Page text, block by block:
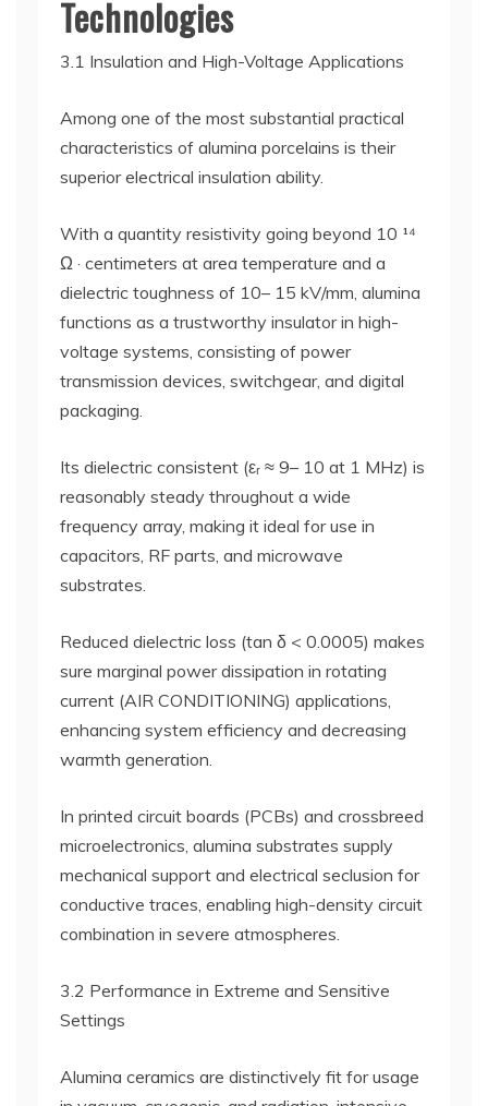
Technologies
3.1 Insulation and High-Voltage Applications
Among one of the most substantial practical
characteristics of alumina porcelains is their
superior electrical insulation ability.
With a quantity resistivity going beyond 10 ¹⁴
Ω · centimeters at area temperature and a
dielectric toughness of 10– 15 kV/mm, alumina
functions as a trustworthy insulator in high-
voltage systems, consisting of power
transmission devices, switchgear, and digital
packaging.
Its dielectric consistent (εᵣ ≈ 9– 10 at 1 MHz) is
reasonably steady throughout a wide
frequency array, making it ideal for use in
capacitors, RF parts, and microwave
substrates.
Reduced dielectric loss (tan δ < 0.0005) makes
sure marginal power dissipation in rotating
current (AIR CONDITIONING) applications,
enhancing system efficiency and decreasing
warmth generation.
In printed circuit boards (PCBs) and crossbreed
microelectronics, alumina substrates supply
mechanical support and electrical seclusion for
conductive traces, enabling high-density circuit
combination in severe atmospheres.
3.2 Performance in Extreme and Sensitive
Settings
Alumina ceramics are distinctively fit for usage